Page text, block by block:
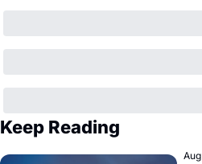
Keep Reading